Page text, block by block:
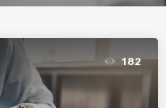
182